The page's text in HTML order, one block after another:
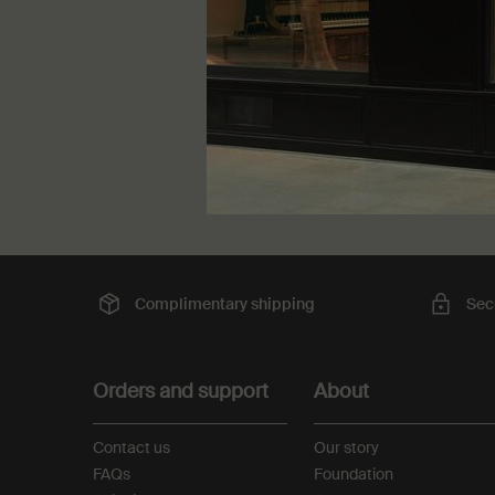
Complimentary shipping
Orders and support
Contact us
FAQs
About
Our story
Foundation